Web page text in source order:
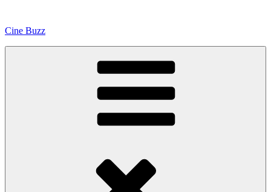
content
Cine Buzz